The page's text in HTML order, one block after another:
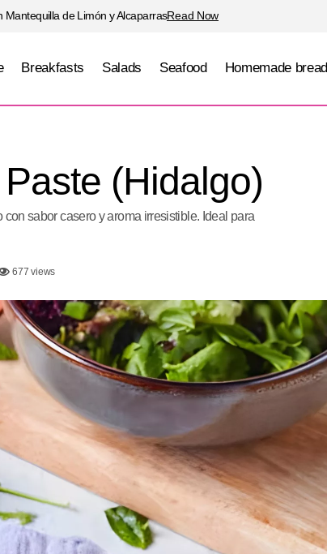
de Limón y AlcaparrasRead Now
Breakfasts Salads Seafood Homemade bread
(Hidalgo)
sabor casero y aroma irresistible. Ideal para
677 views